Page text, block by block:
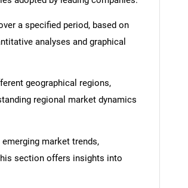
SEARCH
a specified period, based on
analyses and graphical
geographical regions,
regional market dynamics
market trends,
section offers insights into